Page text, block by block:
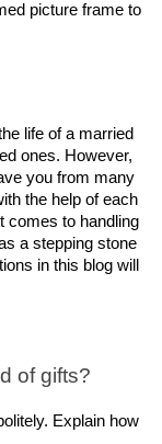
picture frame to
life of a married
ones. However,
you from many
the help of each
comes to handling
a stepping stone
in this blog will
of gifts?
Explain how